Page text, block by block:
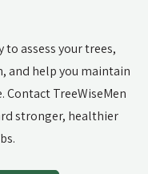
assess your trees,
and help you maintain
TreeWiseMen
stronger, healthier